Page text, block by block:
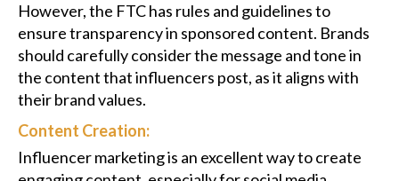
However, the FTC has rules and guidelines to
ensure transparency in sponsored content. Brands
should carefully consider the message and tone in
the content that influencers post, as it aligns with
their brand values.
Content Creation:
Influencer marketing is an excellent way to create